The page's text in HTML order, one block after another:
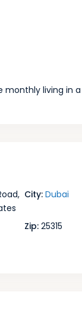
living in
City: Dubai
Zip: 25315